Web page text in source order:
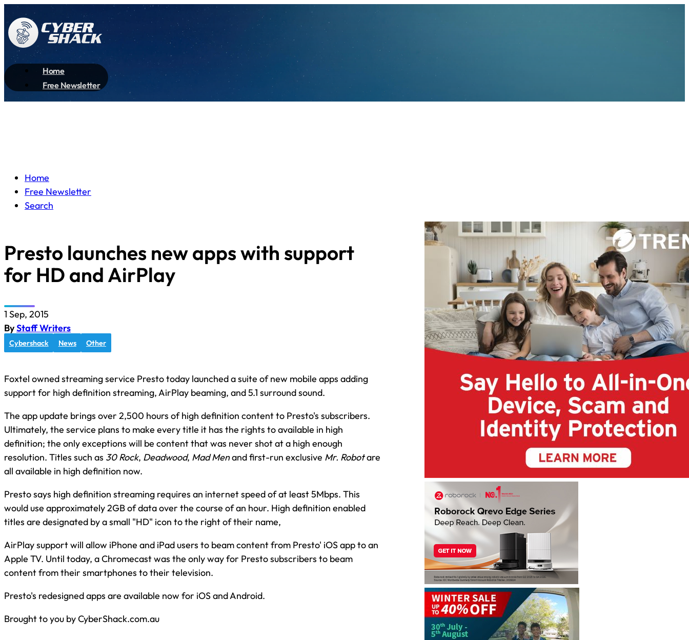
Home
Free Newsletter
Home
Free Newsletter
Search
Presto launches new apps with support
for HD and AirPlay
1 Sep, 2015
ByStaff Writers
Cybershack News Other
Foxtel owned streaming service Presto today launched a suite of new mobile apps adding
support for high definition streaming, AirPlay beaming, and 5.1 surround sound.
The app update brings over 2,500 hours of high definition content to Presto's subscribers.
Ultimately, the service plans to make every title it has the rights to available in high
definition; the only exceptions will be content that was never shot at a high enough
resolution. Titles such as 30 Rock, Deadwood, Mad Menand first-run exclusive Mr. Robotare
all available in high definition now.
Presto says high definition streaming requires an internet speed of at least 5Mbps. This
would use approximately 2GB of data over the course of an hour. High definition enabled
titles are designated by a small "HD" icon to the right of their name,
AirPlay support will allow iPhone and iPad users to beam content from Presto' iOS app to an
Apple TV. Until today, a Chromecast was the only way for Presto subscribers to beam
content from their smartphones to their television.
Presto's redesigned apps are available now for iOS and Android.
Brought to you by CyberShack.com.au